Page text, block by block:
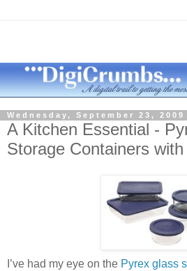
Wednesday, September 23, 2009
A Kitchen Essential -
Storage Containers with
I’ve had my eye on the Pyrex glass